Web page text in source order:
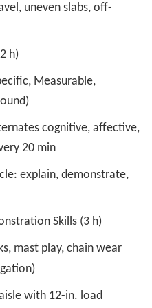
uneven slabs, off-
h)
Measurable,
cognitive, affective,
20 min
explain, demonstrate,
Skills (3 h)
mast play, chain wear
with 12-in. load